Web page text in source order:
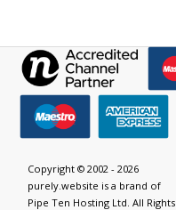
Copyright © 2002 - 2026
purely.website is a brand of
Pipe Ten Hosting Ltd. All Rights